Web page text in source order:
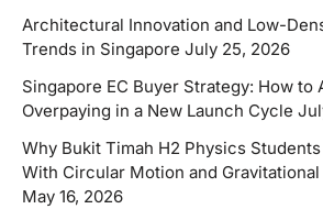
Architectural Innovation and Low-
Trends in Singapore July 25, 2026
Singapore EC Buyer Strategy: How to
Overpaying in a New Launch Cycle
Why Bukit Timah H2 Physics
With Circular Motion and
May 16, 2026